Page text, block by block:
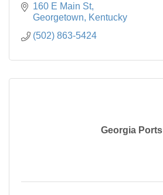
160 E Main St
Georgetown
Kentucky
(502) 863-5424
Georgia Ports